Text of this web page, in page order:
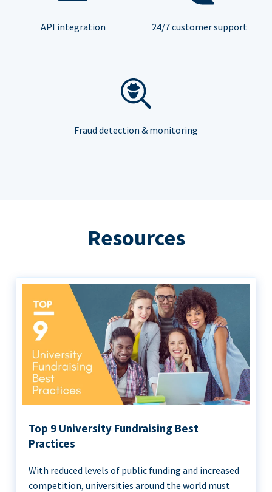
API integration 24/7 customer support
Fraud detection & monitoring
Resources
Top 9 University Fundraising Best
Practices
With reduced levels of public funding and increased
competition, universities around the world must